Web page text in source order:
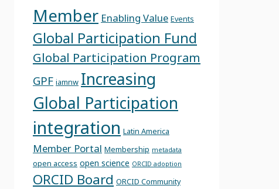
Member Enabling Value Events
Global Participation Fund
Global Participation Program
GPF iamnw Increasing
Global Participation
integration Latin America
Member Portal Membership metadata
open access open science ORCID adoption
ORCID Board ORCID Community